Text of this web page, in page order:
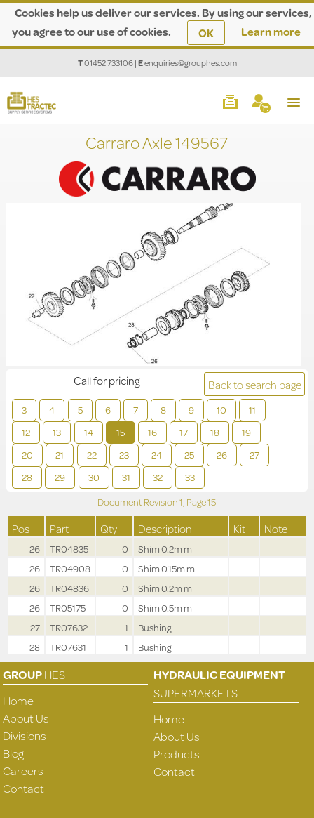
Cookies help us deliver our services. By using our services,
you agree to our use of cookies.
OK Learn more
T01452 733106|Eenquiries@grouphes.com
Carraro Axle 149567
Back to search page
3 4 5 6 7 8 9 10
11
12
13 14 15 16 17 18
19
20
21 22 23 24 25 26
27
28
29 30 31 32 33
Call for pricing
Document Revision1, Page15
Pos Part Qty Description Kit Note
26 TR04835 0
Shim 0.2m m
26
TR04908 0
Shim 0.15m m
26
TR04836 0
Shim 0.2m m
26
TR05175 0
Shim 0.5m m
27
TR07632 1
Bushing
28
TR07631 1 Bushing
GROUPHES
Home
About Us
Divisions
Blog
Careers
Contact
HYDRAULIC EQUIPMENT
SUPERMARKETS
Home
About Us
Products
Contact